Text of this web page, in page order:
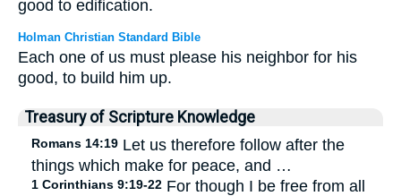
good to edification.
Holman Christian Standard Bible
Each one of us must please his neighbor for his
good, to build him up.
Treasury of Scripture Knowledge
Romans 14:19 Let us therefore follow after the
things which make for peace, and …
1 Corinthians 9:19-22 For though I be free from all